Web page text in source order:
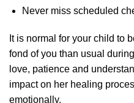
Never miss scheduled
It is normal for your child to
fond of you than usual
love, patience and
impact on her healing
emotionally.